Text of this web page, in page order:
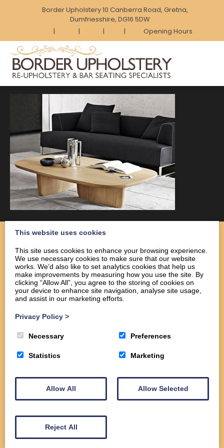
Border Upholstery 10 Canberra Road, Gretna,
Dumfriesshire, DG16 5DW
|
| | | Opening Hours
Home
About
Services
Commercial
Contact us
This website uses cookies
This site uses cookies to enhance your browsing experience.
We use necessary cookies to make sure that our website
works. We’d also like to set analytics cookies that help us
make improvements by measuring how you use the site. By
clicking “Allow All”, you agree to the storing of cookies on
your device to enhance site navigation, analyse site usage,
and assist in our marketing efforts.
Privacy Policy >
Necessary Preferences
Statistics Marketing
Allow All Allow Selected
Reject All